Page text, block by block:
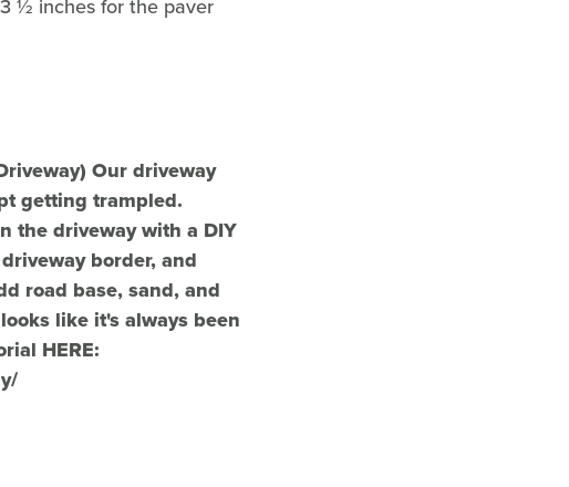
½ inches for the paver
Our driveway
getting trampled.
the driveway with a DIY
border, and
road base, sand, and
like it's always been
HERE: